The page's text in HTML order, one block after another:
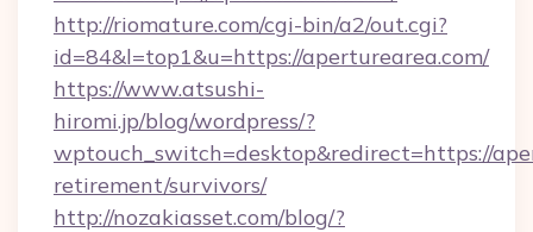
http://riomature.com/cgi-bin/a2/out.cgi?
id=84&l=top1&u=https://aperturearea.com/
https://www.atsushi-
hiromi.jp/blog/wordpress/?
wptouch_switch=desktop&redirect=https://
retirement/survivors/
http://nozakiasset.com/blog/?